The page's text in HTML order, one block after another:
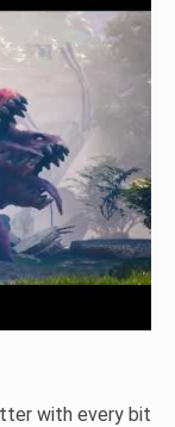
with every bit